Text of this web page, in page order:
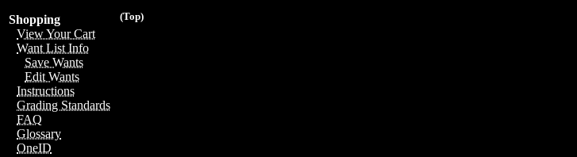
(Top)
Shopping
View Your Cart
Want List Info
Save Wants
Edit Wants
Instructions
Grading Standards
FAQ
Glossary
OneID